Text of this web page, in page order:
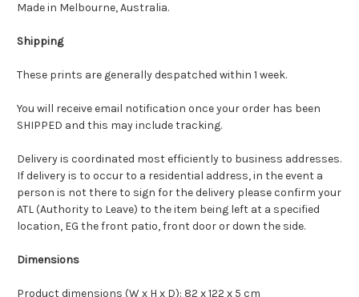
Made in Melbourne, Australia.
Shipping
These prints are generally despatched within 1 week.
You will receive email notification once your order has been
SHIPPED and this may include tracking.
Delivery is coordinated most efficiently to business addresses.
If delivery is to occur to a residential address, in the event a
person is not there to sign for the delivery please confirm your
ATL (Authority to Leave) to the item being left at a specified
location, EG the front patio, front door or down the side.
Dimensions
Product dimensions (W x H x D): 82 x 122 x 5 cm